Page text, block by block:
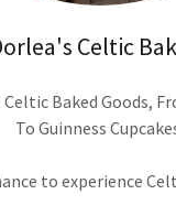
Celtic
Baked Goods,
To Guinness
to experience